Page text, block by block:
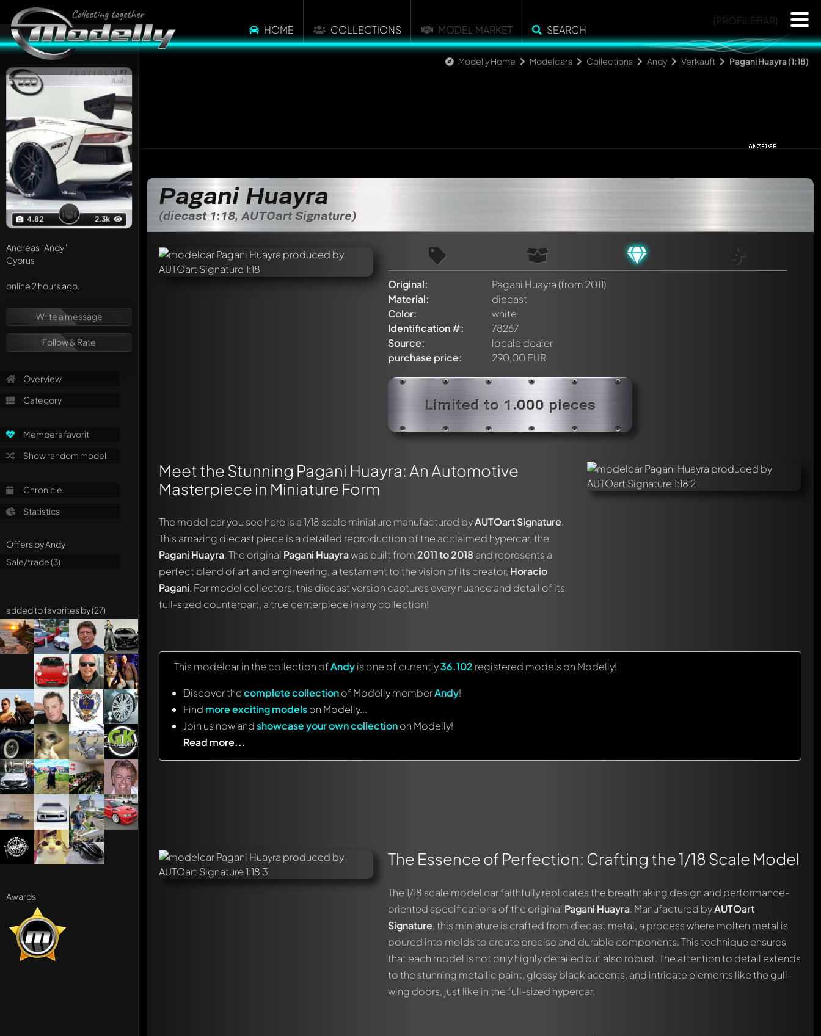
HOME COLLECTIONS MODEL MARKET SEARCH
{PROFILEBAR}
Modelly Home Modelcars Collections Andy Verkauft Pagani Huayra (1:18)
PLATINUM #2
Andy
4.82 2.3k
Andreas "Andy"
Cyprus
online 2 hours ago.
Write a message
Follow & Rate
Overview
Category
Members favorit
Show random model
Chronicle
Statistics
Offers by Andy
Sale/trade (3)
added to favorites by (27)
Awards
Pagani Huayra
(diecast 1:18, AUTOart Signature)
Original: Pagani Huayra(from 2011)
Material:
diecast
Color:
white
Identification #:
78267
Source:
locale dealer
purchase price:
290,00 EUR
Limited to 1.000 pieces
Meet the Stunning Pagani Huayra: An Automotive
Masterpiece in Miniature Form
The model car you see here is a 1/18 scale miniature manufactured byAUTOart Signature.
This amazing diecast piece is a detailed reproduction of the acclaimed hypercar, the
Pagani Huayra. The original Pagani Huayrawas built from 2011 to 2018and represents a
perfect blend of art and engineering, a testament to the vision of its creator, Horacio
Pagani. For model collectors, this diecast version captures every nuance and detail of its
full-sized counterpart, a true centerpiece in any collection!
This modelcar in the collection ofAndyis one of currently36.102 registered models on Modelly!
Discover thecomplete collectionof Modelly memberAndy!
Find more exciting modelson Modelly...
Join us now andshowcase your own collectionon Modelly!
Read more...
The Essence of Perfection: Crafting the 1/18 Scale Model
The 1/18 scale model car faithfully replicates the breathtaking design and performance-
oriented specifications of the original Pagani Huayra. Manufactured byAUTOart
Signature, this miniature is crafted from diecast metal, a process where molten metal is
poured into molds to create precise and durable components. This technique ensures
that each model is not only highly detailed but also robust. The attention to detail extends
to the stunning metallic paint, glossy black accents, and intricate elements like the gull-
wing doors, just like in the full-sized hypercar.